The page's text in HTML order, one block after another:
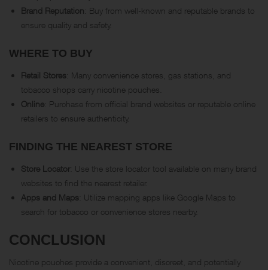
Brand Reputation : Buy from well-known and reputable brands to
ensure quality and safety.
WHERE TO BUY
Retail Stores : Many convenience stores, gas stations, and
tobacco shops carry nicotine pouches.
Online : Purchase from official brand websites or reputable online
retailers to ensure authenticity.
FINDING THE NEAREST STORE
Store Locator: Use the store locator tool available on many brand
websites to find the nearest retailer.
Apps and Maps : Utilize mapping apps like Google Maps to
search for tobacco or convenience stores nearby.
CONCLUSION
Nicotine pouches provide a convenient, discreet, and potentially